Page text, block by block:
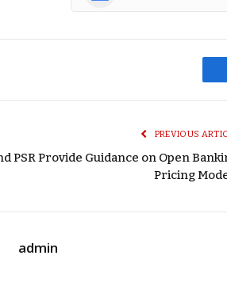
PREVIOUS
PSR Provide Guidance on Open
Pricing
admin